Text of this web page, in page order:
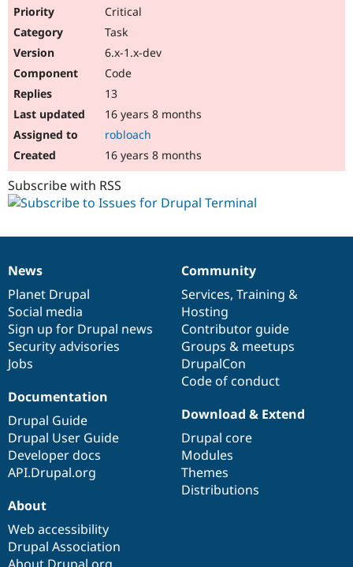
Critical
Task
6.x-1.x-dev
Code
13
16 years 8 months
robloach
16 years 8 months
Subscribe with RSS
News
items
News
Planet Drupal
Social media
Sign up for Drupal news
Security advisories
Jobs
Our
community
Community
Services, Training &
Hosting
Contributor guide
Groups & meetups
DrupalCon
Code of conduct
Documentation
Documentation
Drupal Guide
Drupal User Guide
Developer docs
API.Drupal.org
Drupal
code
base
Download & Extend
Drupal core
Modules
Themes
Distributions
Governance
of
community
About
Web accessibility
Drupal Association